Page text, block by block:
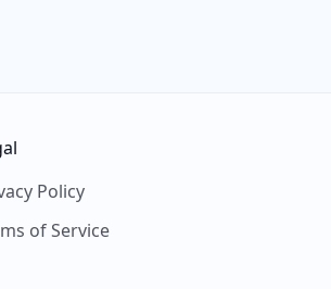
Policy
of Service